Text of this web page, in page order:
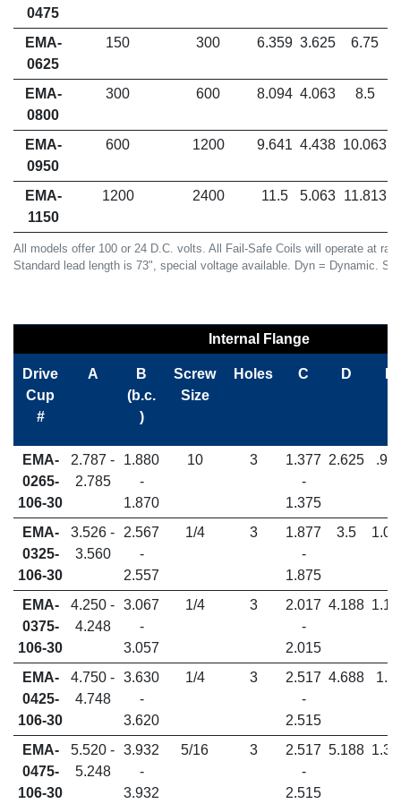
All models offer 100 or 24 D.C. volts. All Fail-Safe Coils will operate at
Standard lead length is 73", special voltage available. Dyn = Dynamic.
0475
EMA-
0625
150 300 6.359 3.625 6.75
EMA-
0800
300 600 8.094 4.063 8.5
EMA-
0950
600 1200 9.641 4.438 10.063
EMA-
1150
1200 2400 11.5 5.063 11.813
Internal Flange
Drive
Cup
#
A
B
(b.c.
)
Screw
Size
Holes C D
EMA-
0265-
106-30
2.787 -
2.785
1.880
-
1.870
10 3
1.377
-
1.375
2.625
EMA-
0325-
106-30
3.526 -
3.560
2.567
-
2.557
1/4 3
1.877
-
1.875
3.5
EMA-
0375-
106-30
4.250 -
4.248
3.067
-
3.057
1/4 3
2.017
-
2.015
4.188
EMA-
0425-
106-30
4.750 -
4.748
3.630
-
3.620
1/4 3
2.517
-
2.515
4.688
EMA-
0475-
106-30
5.520 -
5.248
3.932
-
3.932
5/16 3
2.517
-
2.515
5.188